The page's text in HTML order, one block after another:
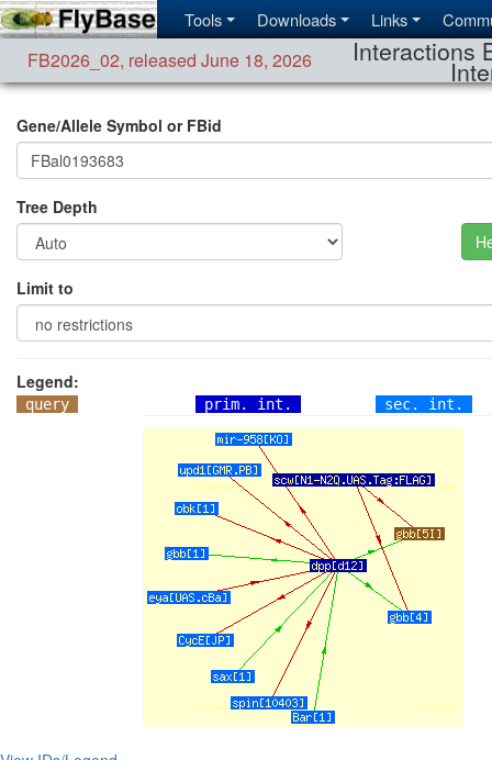
Tools Downloads Links
FB2026_02, released June 18, 2026 Interactions
Gene/Allele Symbol or FBid
Tree Depth
Limit to
Legend:
query prim. int. sec. int.